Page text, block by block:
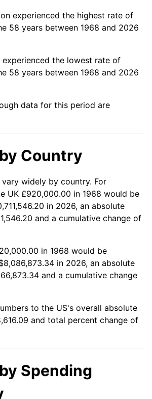
1.62%
1.26%
2.49%
1.23%
4.70%
8.00%
4.12%
2.89%
2.76%
previous annual rate. Not final.
summaryfor latest 12-month
experienced the highest rate of
58 years between 1968 and 2026
the lowest rate of
58 years between 1968 and 2026
data for this period are
Country
widely by country. For
UK £920,000.00 in 1968 would be
in 2026, an absolute
and a cumulative change of
in 1968 would be
in 2026, an absolute
and a cumulative change
to the US's overall absolute
and total percent change of
Spending